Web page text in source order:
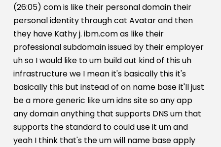
(26:05) com is like their personal domain their
personal identity through cat Avatar and then
they have Kathy j. ibm.com as like their
professional subdomain issued by their employer
uh so I would like to um build out kind of this uh
infrastructure we I mean it's basically this it's
basically this but instead of on name base it'll just
be a more generic like um idns site so any app
any domain anything that supports DNS um that
supports the standard to could use it um and
yeah I think that's the um will name base apply